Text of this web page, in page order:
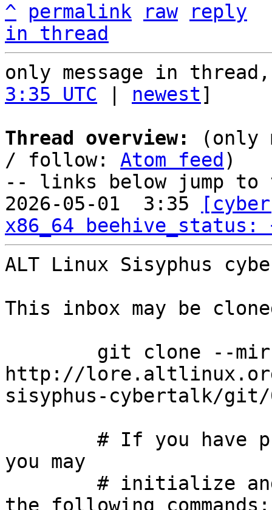
^ permalink raw
reply
in thread
only message in
3:35 UTC
newest]
Thread overview:
(only
/ follow: Atom feed )
-- links below jump to
2026-05-01  3:35
x86_64
ALT Linux Sisyphus
This inbox may be
http://
sisyphus-cybertalk/
you may
the following commands: